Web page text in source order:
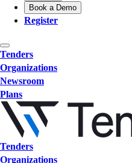
Book a Demo
Register
Tenders
Organizations
Newsroom
Plans
Tenders
Organizations